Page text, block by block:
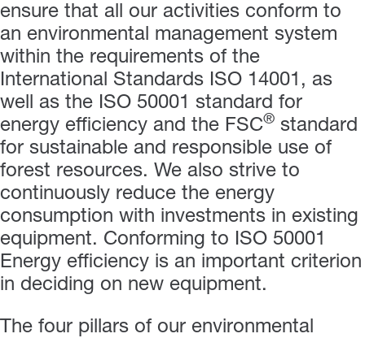
ensure that all our activities conform to
an environmental management system
within the requirements of the
International Standards ISO 14001, as
well as the ISO 50001 standard for
energy efficiency and the FSC® standard
for sustainable and responsible use of
forest resources. We also strive to
continuously reduce the energy
consumption with investments in existing
equipment. Conforming to ISO 50001
Energy efficiency is an important criterion
in deciding on new equipment.
The four pillars of our environmental